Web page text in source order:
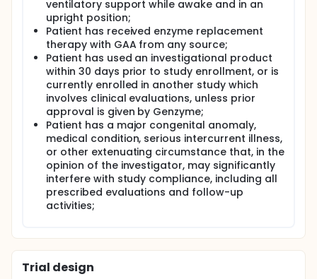
ventilatory support while awake and in an
upright position;
Patient has received enzyme replacement
therapy with GAA from any source;
Patient has used an investigational product
within 30 days prior to study enrollment, or is
currently enrolled in another study which
involves clinical evaluations, unless prior
approval is given by Genzyme;
Patient has a major congenital anomaly,
medical condition, serious intercurrent illness,
or other extenuating circumstance that, in the
opinion of the investigator, may significantly
interfere with study compliance, including all
prescribed evaluations and follow-up
activities;
Trial design